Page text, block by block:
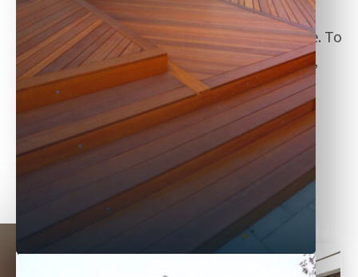
Edmonton, our fences are designed to
complement your space for seasons to come. To
learn more, let us know your project budget,
andconnect with us online.
back to all services